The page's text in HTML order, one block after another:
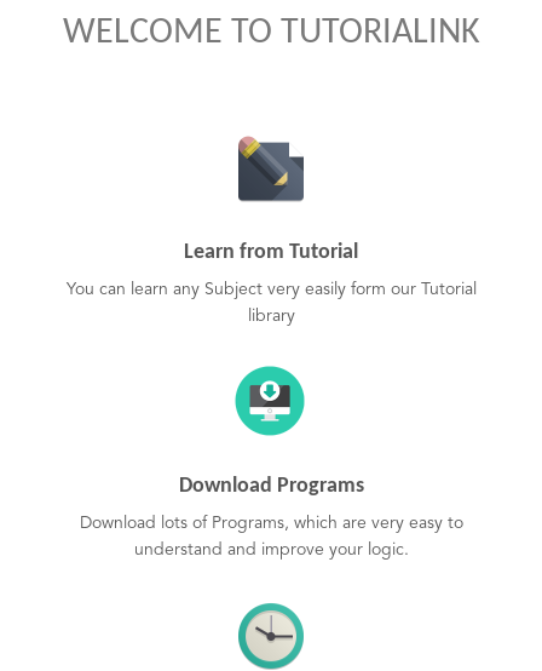
WELCOME TO TUTORIALINK
Learn from Tutorial
You can learn any Subject very easily form our Tutorial
library
Download Programs
Download lots of Programs, which are very easy to
understand and improve your logic.